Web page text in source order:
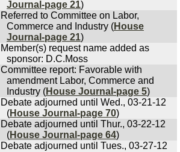
Journal-page 21)
Referred to Committee on Labor,
Commerce and Industry (House
Journal-page 21)
Member(s) request name added as
sponsor: D.C.Moss
Committee report: Favorable with
amendment Labor, Commerce and
Industry (House Journal-page 5)
Debate adjourned until Wed., 03-21-12
(House Journal-page 70)
Debate adjourned until Thur., 03-22-12
(House Journal-page 64)
Debate adjourned until Tues., 03-27-12